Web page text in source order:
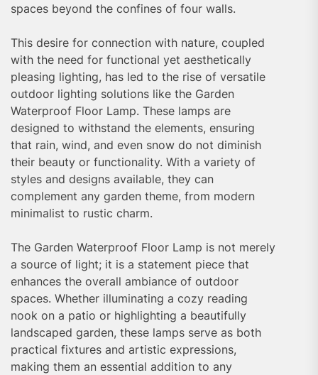
spaces beyond the confines of four walls.
This desire for connection with nature, coupled
with the need for functional yet aesthetically
pleasing lighting, has led to the rise of versatile
outdoor lighting solutions like the Garden
Waterproof Floor Lamp. These lamps are
designed to withstand the elements, ensuring
that rain, wind, and even snow do not diminish
their beauty or functionality. With a variety of
styles and designs available, they can
complement any garden theme, from modern
minimalist to rustic charm.
The Garden Waterproof Floor Lamp is not merely
a source of light; it is a statement piece that
enhances the overall ambiance of outdoor
spaces. Whether illuminating a cozy reading
nook on a patio or highlighting a beautifully
landscaped garden, these lamps serve as both
practical fixtures and artistic expressions,
making them an essential addition to any